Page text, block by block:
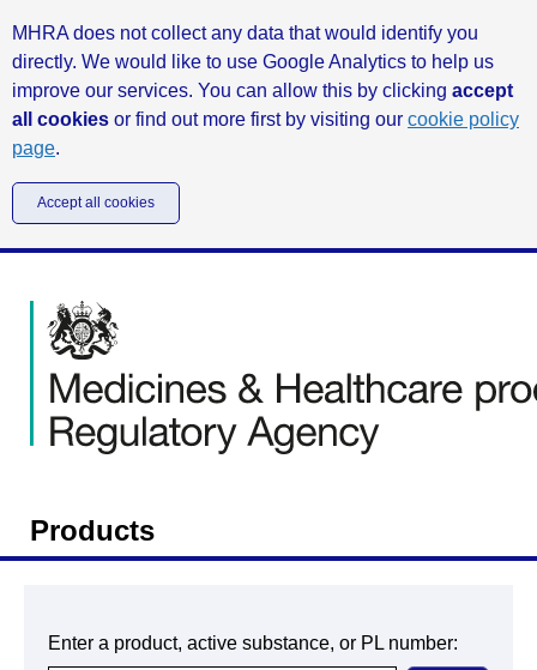
MHRA does not collect any data that would identify you
directly. We would like to use Google Analytics to help us
improve our services. You can allow this by clicking accept
all cookies or find out more first by visiting our cookie policy
page.
Accept all cookies
Products
Enter a product, active substance, or PL number: